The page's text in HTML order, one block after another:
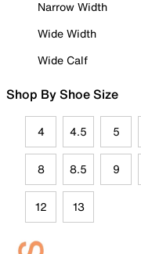
Narrow Width
Wide Width
Wide Calf
Shop By Shoe Size
4 4.5 5
8 8.5 9
12 13